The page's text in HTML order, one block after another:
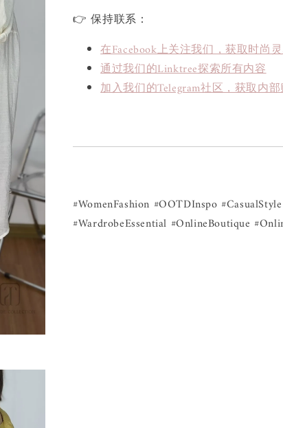
👉 保持联系：
在Facebook上关注我们，获取时尚
通过我们的Linktree探索所有内容
加入我们的Telegram社区，获取内
#WomenFashion #OOTDInspo
#WardrobeEssential #OnlineBoutique